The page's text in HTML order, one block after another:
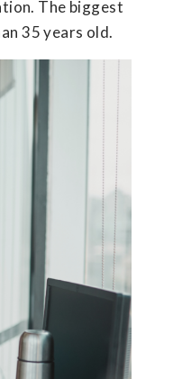
The biggest
35 years old.